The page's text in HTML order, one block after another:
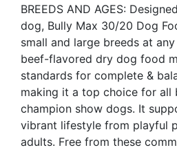
BREEDS AND AGES:
dog, Bully Max 30/20 Dog
small and large breeds at
beef-flavored dry dog food
standards for complete &
making it a top choice for all
champion show dogs. It
vibrant lifestyle from playful
adults. Free from these